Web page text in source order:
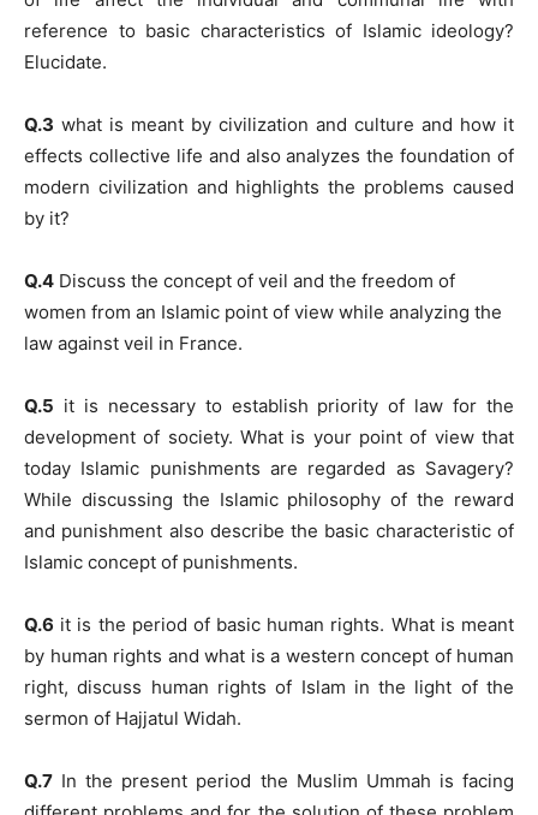
reference to basic characteristics of Islamic ideology?
Elucidate.
Q.3 what is meant by civilization and culture and how it
effects collective life and also analyzes the foundation of
modern civilization and highlights the problems caused
by it?
Q.4 Discuss the concept of veil and the freedom of
women from an Islamic point of view while analyzing the
law against veil in France.
Q.5 it is necessary to establish priority of law for the
development of society. What is your point of view that
today Islamic punishments are regarded as Savagery?
While discussing the Islamic philosophy of the reward
and punishment also describe the basic characteristic of
Islamic concept of punishments.
Q.6 it is the period of basic human rights. What is meant
by human rights and what is a western concept of human
right, discuss human rights of Islam in the light of the
sermon of Hajjatul Widah.
Q.7 In the present period the Muslim Ummah is facing